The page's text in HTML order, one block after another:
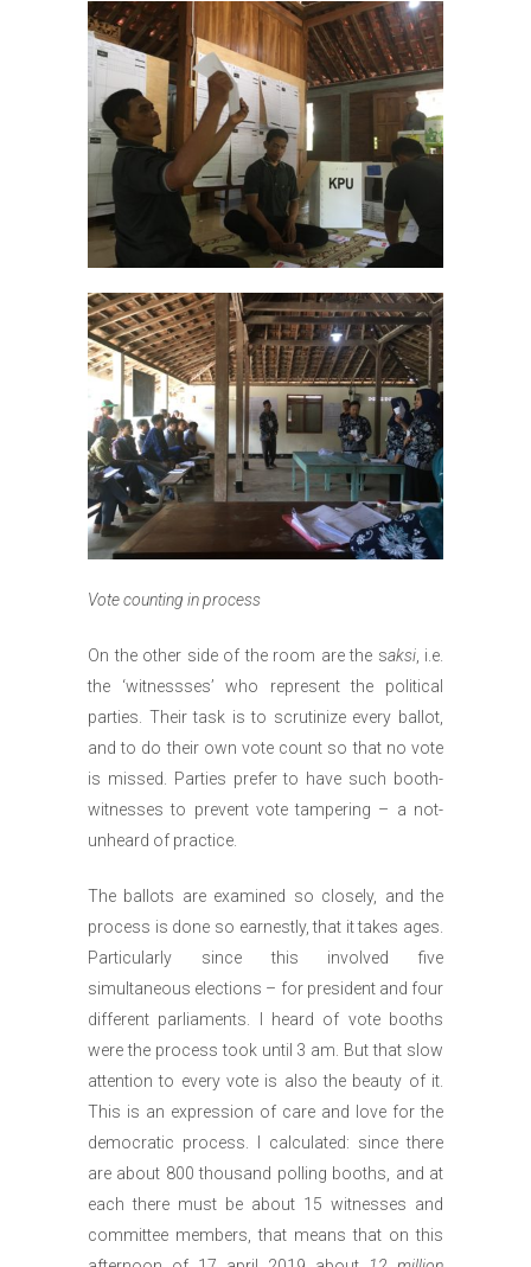
Vote counting in process
On the other side of the room are the saksi, i.e.
the ‘witnessses’ who represent the political
parties. Their task is to scrutinize every ballot,
and to do their own vote count so that no vote
is missed. Parties prefer to have such booth-
witnesses to prevent vote tampering – a not-
unheard of practice.
The ballots are examined so closely, and the
process is done so earnestly, that it takes ages.
Particularly since this involved five
simultaneous elections – for president and four
different parliaments. I heard of vote booths
were the process took until 3 am. But that slow
attention to every vote is also the beauty of it.
This is an expression of care and love for the
democratic process. I calculated: since there
are about 800 thousand polling booths, and at
each there must be about 15 witnesses and
committee members, that means that on this